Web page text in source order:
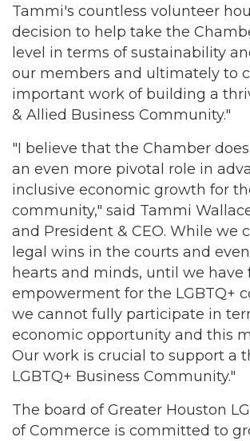
Tammi's countless volunteer
decision to help take the
level in terms of sustainability
our members and ultimately to
important work of building a
& Allied Business Community."
"I believe that the Chamber
an even more pivotal role in
inclusive economic growth for
community," said Tammi
and President & CEO. While we
legal wins in the courts and
hearts and minds, until we have
empowerment for the LGBTQ+
we cannot fully participate in
economic opportunity and this
Our work is crucial to support a
LGBTQ+ Business Community."
The board of Greater Houston
of Commerce is committed to